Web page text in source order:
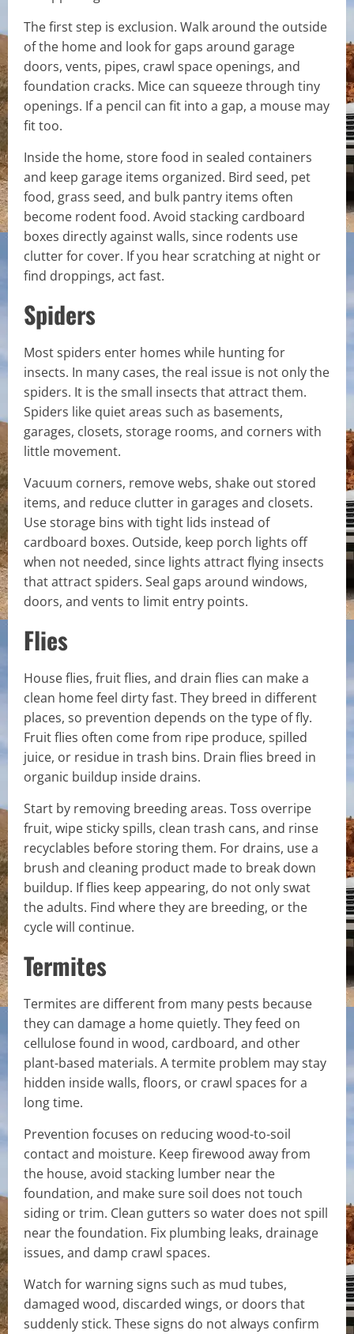
The first step is exclusion. Walk around the outside
of the home and look for gaps around garage
doors, vents, pipes, crawl space openings, and
foundation cracks. Mice can squeeze through tiny
openings. If a pencil can fit into a gap, a mouse may
fit too.
Inside the home, store food in sealed containers
and keep garage items organized. Bird seed, pet
food, grass seed, and bulk pantry items often
become rodent food. Avoid stacking cardboard
boxes directly against walls, since rodents use
clutter for cover. If you hear scratching at night or
find droppings, act fast.
Spiders
Most spiders enter homes while hunting for
insects. In many cases, the real issue is not only the
spiders. It is the small insects that attract them.
Spiders like quiet areas such as basements,
garages, closets, storage rooms, and corners with
little movement.
Vacuum corners, remove webs, shake out stored
items, and reduce clutter in garages and closets.
Use storage bins with tight lids instead of
cardboard boxes. Outside, keep porch lights off
when not needed, since lights attract flying insects
that attract spiders. Seal gaps around windows,
doors, and vents to limit entry points.
Flies
House flies, fruit flies, and drain flies can make a
clean home feel dirty fast. They breed in different
places, so prevention depends on the type of fly.
Fruit flies often come from ripe produce, spilled
juice, or residue in trash bins. Drain flies breed in
organic buildup inside drains.
Start by removing breeding areas. Toss overripe
fruit, wipe sticky spills, clean trash cans, and rinse
recyclables before storing them. For drains, use a
brush and cleaning product made to break down
buildup. If flies keep appearing, do not only swat
the adults. Find where they are breeding, or the
cycle will continue.
Termites
Termites are different from many pests because
they can damage a home quietly. They feed on
cellulose found in wood, cardboard, and other
plant-based materials. A termite problem may stay
hidden inside walls, floors, or crawl spaces for a
long time.
Prevention focuses on reducing wood-to-soil
contact and moisture. Keep firewood away from
the house, avoid stacking lumber near the
foundation, and make sure soil does not touch
siding or trim. Clean gutters so water does not spill
near the foundation. Fix plumbing leaks, drainage
issues, and damp crawl spaces.
Watch for warning signs such as mud tubes,
damaged wood, discarded wings, or doors that
suddenly stick. These signs do not always confirm